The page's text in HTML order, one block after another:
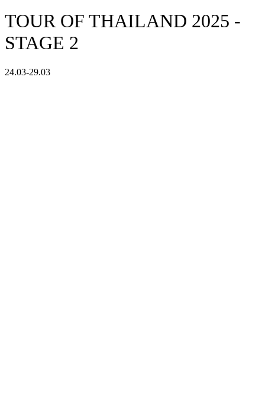
TOUR OF THAILAND 2025 -
STAGE 2
24.03-29.03